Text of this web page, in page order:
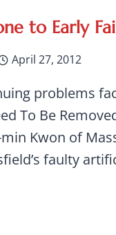
to Early
April 27, 2012
problems
To Be
Kwon of
faulty